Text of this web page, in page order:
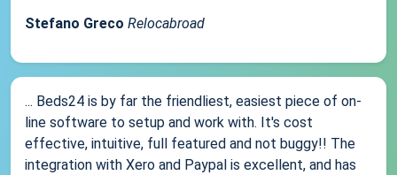
Stefano Greco Relocabroad
... Beds24 is by far the friendliest, easiest piece of on-
line software to setup and work with. It's cost
effective, intuitive, full featured and not buggy!! The
integration with Xero and Paypal is excellent, and has